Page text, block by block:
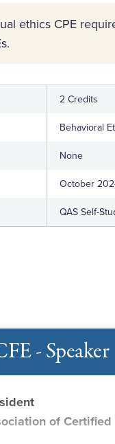
ethics CPE
2 Credits
Behavioral
None
October
QAS Self-
- Speaker
of Certified